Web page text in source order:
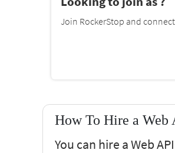
Join RockerStop and
How To Hire a Web
You can hire a Web